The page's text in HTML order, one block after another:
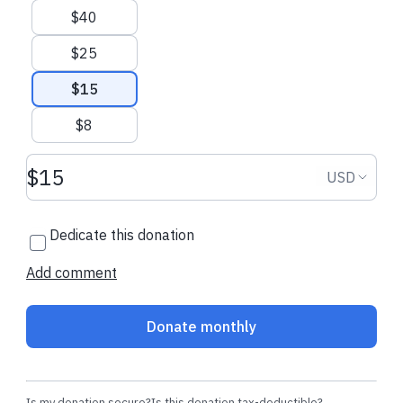
Kate L.
made their regular
donation
$40
$25
$15
$8
Donation amount USD USD
Dedicate this donation
Add comment
Donate monthly